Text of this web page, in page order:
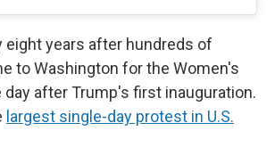
eight years after hundreds of
to Washington for the Women's
day after Trump's first inauguration.
largest single-day protest in U.S.